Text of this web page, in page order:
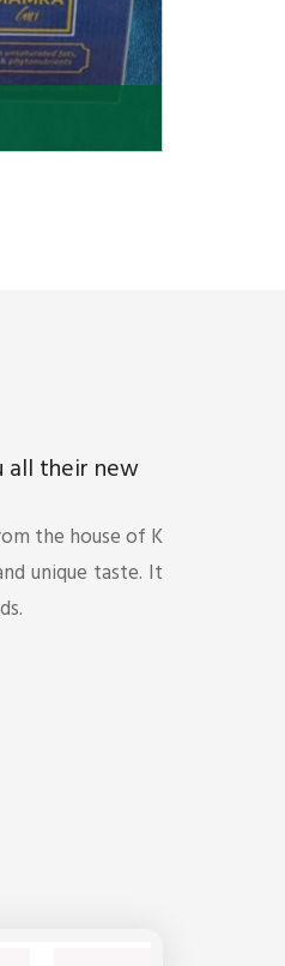
all their new
the house of K
unique taste. It